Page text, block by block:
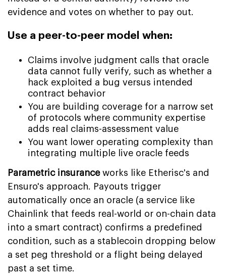
evidence and votes on whether to pay out.
Use a peer-to-peer model when:
Claims involve judgment calls that oracle
data cannot fully verify, such as whether a
hack exploited a bug versus intended
contract behavior
You are building coverage for a narrow set
of protocols where community expertise
adds real claims-assessment value
You want lower operating complexity than
integrating multiple live oracle feeds
Parametric insurance works like Etherisc's and
Ensuro's approach. Payouts trigger
automatically once an oracle (a service like
Chainlink that feeds real-world or on-chain data
into a smart contract) confirms a predefined
condition, such as a stablecoin dropping below
a set peg threshold or a flight being delayed
past a set time.